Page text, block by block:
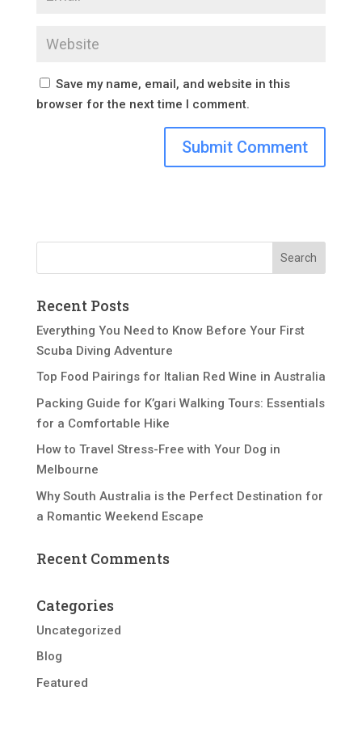
Save my name, email, and website in this
browser for the next time I comment.
Recent Posts
Everything You Need to Know Before Your First
Scuba Diving Adventure
Top Food Pairings for Italian Red Wine in Australia
Packing Guide for K’gari Walking Tours: Essentials
for a Comfortable Hike
How to Travel Stress-Free with Your Dog in
Melbourne
Why South Australia is the Perfect Destination for
a Romantic Weekend Escape
Recent Comments
Categories
Uncategorized
Blog
Featured